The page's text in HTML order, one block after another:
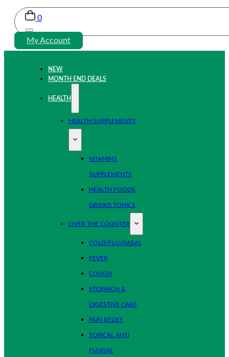
0
My Account
NEW
MONTH END DEALS
HEALTH
HEALTH SUPPLEMENTS
VITAMINS
SUPPLEMENTS
HEALTH FOODS
DRINKS TONICS
OVER THE COUNTER
COLD/FLU/NASAL
FEVER
COUGH
STOMACH &
DIGESTIVE CARE
PAIN RELIEF
TOPICAL ANTI
FUNGAL